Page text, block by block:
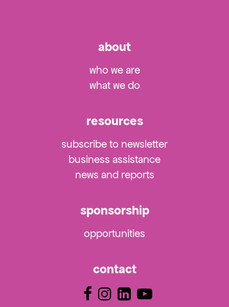
about
who we are
what we do
resources
subscribe to newsletter
business assistance
news and reports
sponsorship
opportunities
contact